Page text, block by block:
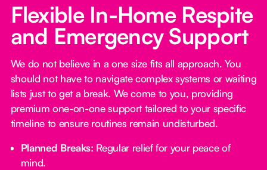
Flexible In-Home Respite
and Emergency Support
We do not believe in a one size fits all approach. You
should not have to navigate complex systems or waiting
lists just to get a break. We come to you, providing
premium one-on-one support tailored to your specific
timeline to ensure routines remain undisturbed.
Planned Breaks: Regular relief for your peace of
mind.